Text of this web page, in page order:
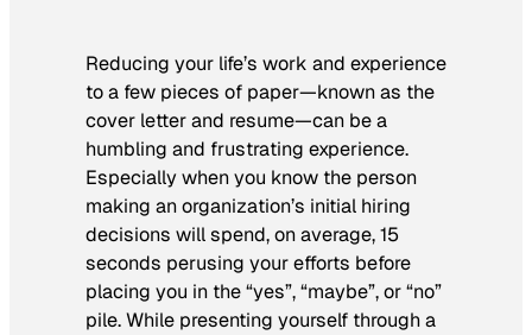
Reducing your life’s work and experience
to a few pieces of paper—known as the
cover letter and resume—can be a
humbling and frustrating experience.
Especially when you know the person
making an organization’s initial hiring
decisions will spend, on average, 15
seconds perusing your efforts before
placing you in the “yes”, “maybe”, or “no”
pile. While presenting yourself through a